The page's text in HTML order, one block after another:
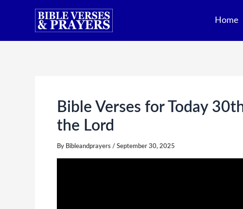
Home
Bible Verses for Today
the Lord
By Bibleandprayers / September 30, 2025